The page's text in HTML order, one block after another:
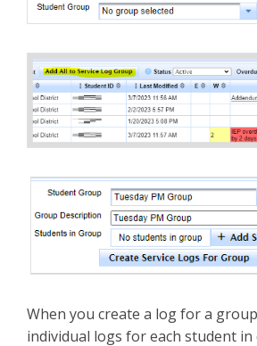
When you create a log for a
individual logs for each student in